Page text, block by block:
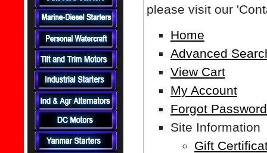
please visit our
Home
Advanced
View Cart
My Account
Forgot
Site Information
Gift